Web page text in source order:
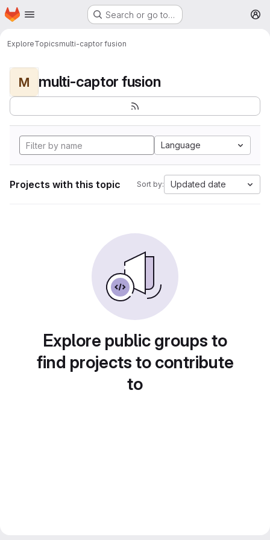
Skip to main content
Homepage Search or go to…
ExploreTopicsmulti-captor fusion
M multi-captor fusion
Language
Projects with this topic Sort by: Updated date
Explore public groups to
find projects to contribute
to